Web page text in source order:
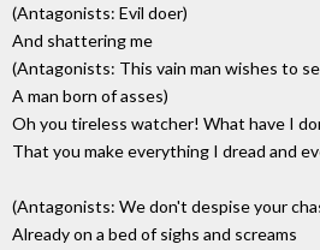
(Antagonists: Evil doer)
And shattering me
(Antagonists: This vain man wishes to
A man born of asses)
Oh you tireless watcher! What have I
That you make everything I dread and
(Antagonists: We don't despise your
Already on a bed of sighs and screams